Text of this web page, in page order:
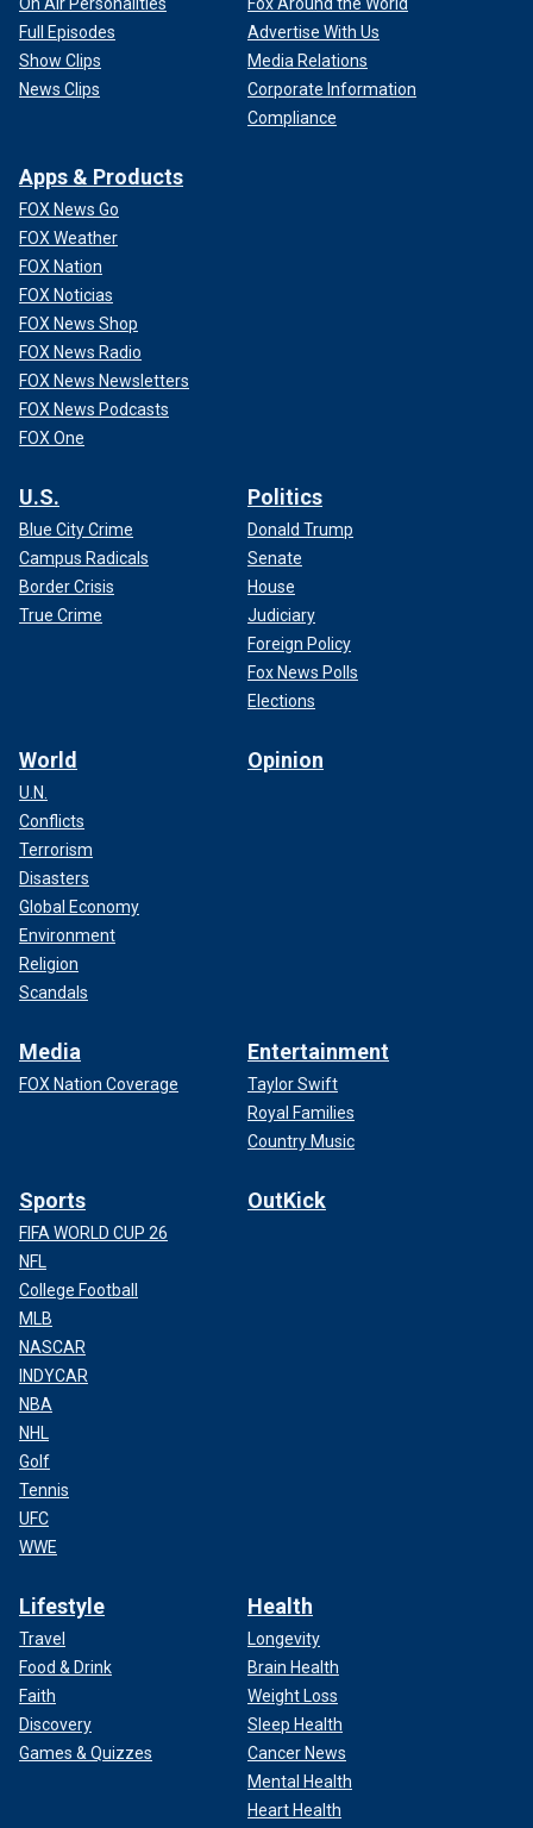
Full Episodes
Show Clips
News Clips
Advertise With Us
Media Relations
Corporate Information
Compliance
Apps & Products
FOX News Go
FOX Weather
FOX Nation
FOX Noticias
FOX News Shop
FOX News Radio
FOX News Newsletters
FOX News Podcasts
FOX One
U.S.
Blue City Crime
Campus Radicals
Border Crisis
True Crime
Politics
Donald Trump
Senate
House
Judiciary
Foreign Policy
Fox News Polls
Elections
World
U.N.
Conflicts
Terrorism
Disasters
Global Economy
Environment
Religion
Scandals
Opinion
Media
FOX Nation Coverage
Entertainment
Taylor Swift
Royal Families
Country Music
Sports
FIFA WORLD CUP 26
NFL
College Football
MLB
NASCAR
INDYCAR
NBA
NHL
Golf
Tennis
UFC
WWE
OutKick
Lifestyle
Travel
Food & Drink
Faith
Discovery
Games & Quizzes
Health
Longevity
Brain Health
Weight Loss
Sleep Health
Cancer News
Mental Health
Heart Health